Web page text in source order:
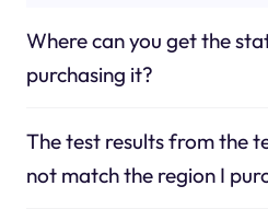
Where can you get the
purchasing it?
The test results from the
not match the region I